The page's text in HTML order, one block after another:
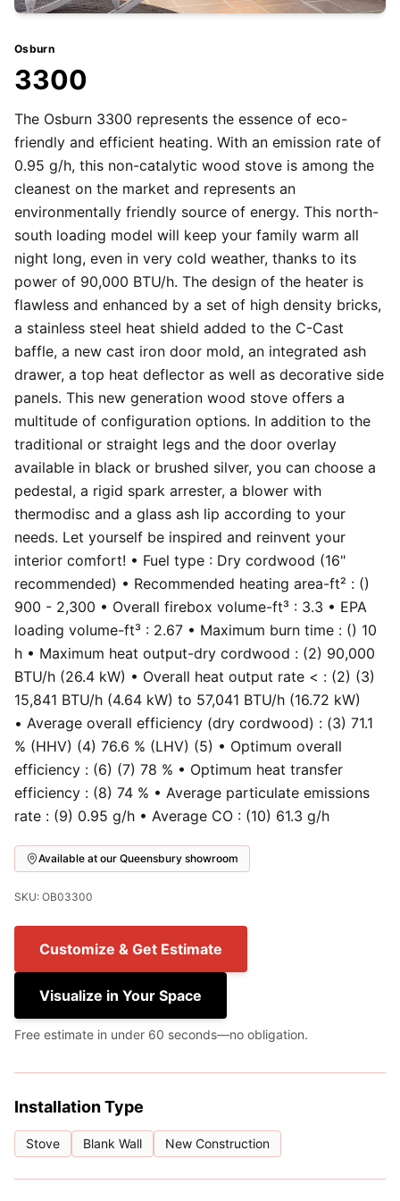
Osburn
3300
The Osburn 3300 represents the essence of eco-
friendly and efficient heating. With an emission rate of
0.95 g/h, this non-catalytic wood stove is among the
cleanest on the market and represents an
environmentally friendly source of energy. This north-
south loading model will keep your family warm all
night long, even in very cold weather, thanks to its
power of 90,000 BTU/h. The design of the heater is
flawless and enhanced by a set of high density bricks,
a stainless steel heat shield added to the C-Cast
baffle, a new cast iron door mold, an integrated ash
drawer, a top heat deflector as well as decorative side
panels. This new generation wood stove offers a
multitude of configuration options. In addition to the
traditional or straight legs and the door overlay
available in black or brushed silver, you can choose a
pedestal, a rigid spark arrester, a blower with
thermodisc and a glass ash lip according to your
needs. Let yourself be inspired and reinvent your
interior comfort! • Fuel type : Dry cordwood (16"
recommended) • Recommended heating area-ft² : ()
900 - 2,300 • Overall firebox volume-ft³ : 3.3 • EPA
loading volume-ft³ : 2.67 • Maximum burn time : () 10
h • Maximum heat output-dry cordwood : (2) 90,000
BTU/h (26.4 kW) • Overall heat output rate < : (2) (3)
15,841 BTU/h (4.64 kW) to 57,041 BTU/h (16.72 kW)
• Average overall efficiency (dry cordwood) : (3) 71.1
% (HHV) (4) 76.6 % (LHV) (5) • Optimum overall
efficiency : (6) (7) 78 % • Optimum heat transfer
efficiency : (8) 74 % • Average particulate emissions
rate : (9) 0.95 g/h • Average CO : (10) 61.3 g/h
Available at our Queensbury showroom
SKU: OB03300
Customize & Get Estimate
Visualize in Your Space
Free estimate in under 60 seconds—no obligation.
Installation Type
Stove Blank Wall New Construction